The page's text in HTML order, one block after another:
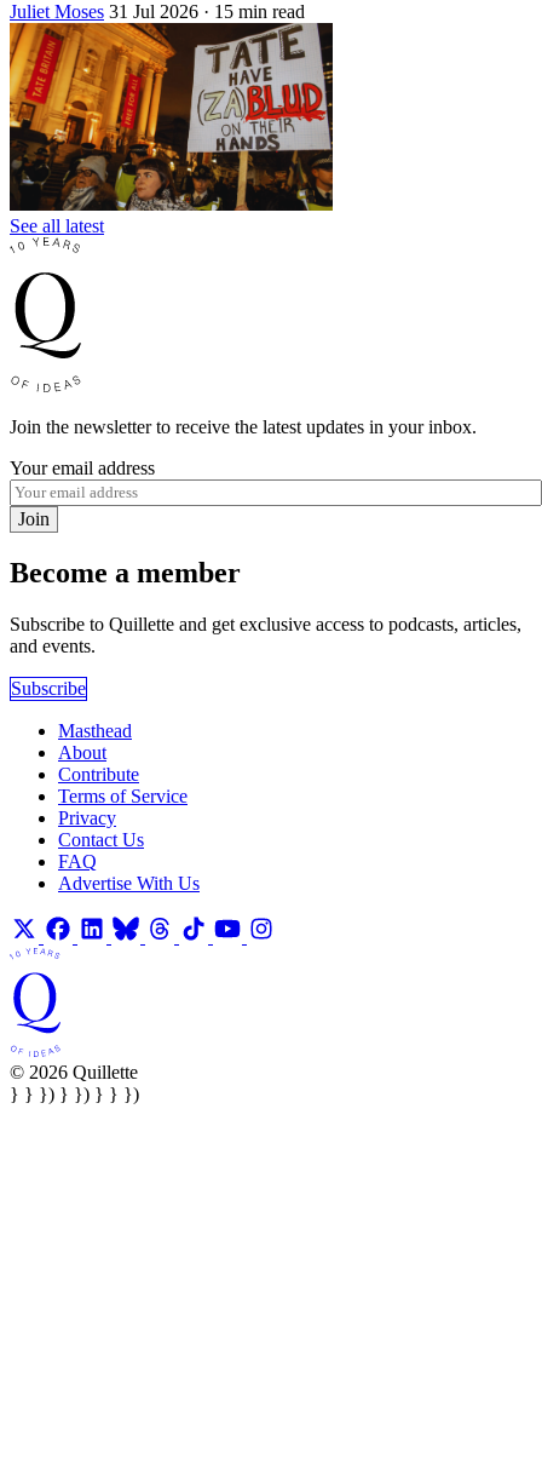
Juliet Moses 31 Jul 2026 · 15 min read
See all latest
Join the newsletter to receive the latest updates in your inbox.
Your email address
Join
Become a member
Subscribe to Quillette and get exclusive access to podcasts, articles,
and events.
Subscribe
Masthead
About
Contribute
Terms of Service
Privacy
Contact Us
FAQ
Advertise With Us
© 2026 Quillette
} } }) } }) } } })